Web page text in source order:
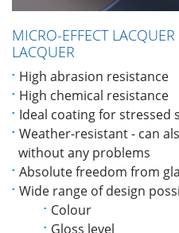
MICRO-EFFECT
LACQUER
High abrasion resistance
High chemical resistance
Ideal coating for stressed
Weather-resistant - can
without any problems
Absolute freedom from
Wide range of design
Colour
Gloss level